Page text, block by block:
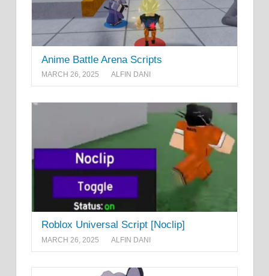
Anime Battle Arena Scripts
MARCH 26, 2025 ALFIN DANI
Roblox Universal Script [Noclip]
MARCH 26, 2025 ALFIN DANI